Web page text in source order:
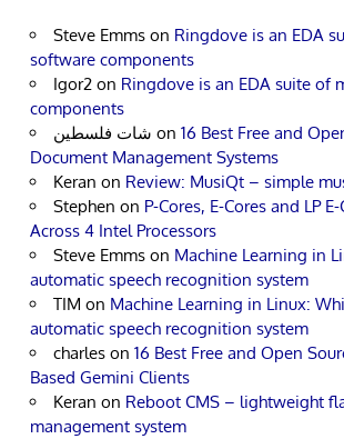
Steve Emms on Ringdove is an EDA
software components
Igor2 on Ringdove is an EDA suite of
components
شات فلسطين on 16 Best Free and
Document Management Systems
Keran on Review: MusiQt – simple
Stephen on P-Cores, E-Cores and LP
Across 4 Intel Processors
Steve Emms on Machine Learning in
automatic speech recognition system
TIM on Machine Learning in Linux:
automatic speech recognition system
charles on 16 Best Free and Open
Based Gemini Clients
Keran on Reboot CMS – lightweight
management system